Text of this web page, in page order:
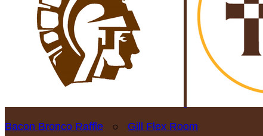
Bacon Bronco Raffle ○ Gill Flex Room